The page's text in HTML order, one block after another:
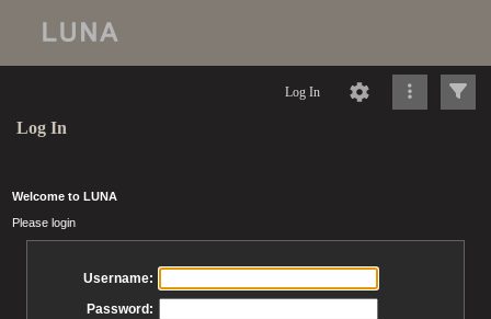
Log In
Log In
Welcome to LUNA
Please login
Username:
Password: